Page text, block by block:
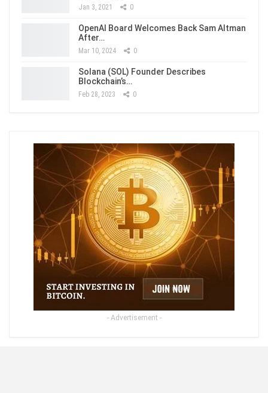
Jan 3, 2021 0
OpenAI Board Welcomes Back Sam Altman
After…
Mar 10, 2024 0
Solana (SOL) Founder Describes
Blockchain’s…
Feb 28, 2023 0
- Advertisement -